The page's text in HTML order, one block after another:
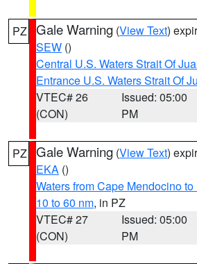
PZ Gale Warning (View Text)
SEW ()
Central U.S. Waters Strait Of
Entrance U.S. Waters Strait Of
VTEC# 26
(CON)
Issued: 05:00
PM
PZ Gale Warning (View Text)
EKA ()
Waters from Cape Mendocino
10 to 60 nm, in PZ
VTEC# 27
(CON)
Issued: 05:00
PM